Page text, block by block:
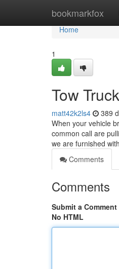
bookmarkfox
Home
Home
1
Tow
matt42k2ls4 389
When your vehicle
common call are
we are furnished
Comments
Comments
Submit a Comment
No HTML